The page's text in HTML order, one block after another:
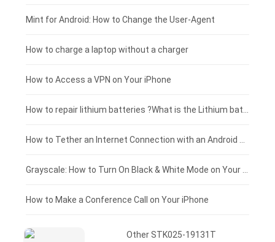
Fujitsu laptop-battery
HP tablet-battery
Blackview tablet-battery
£175 - £150
£150 - £125
£125 - £100
£100 - £75
£75 - £50
£50 - £25
£0 - £25
Mint for Android: How to Change the User-Agent
How to charge a laptop without a charger
How to Access a VPN on Your iPhone
How to Make a Conference Call on Your iPhone
Other STK025-19131T